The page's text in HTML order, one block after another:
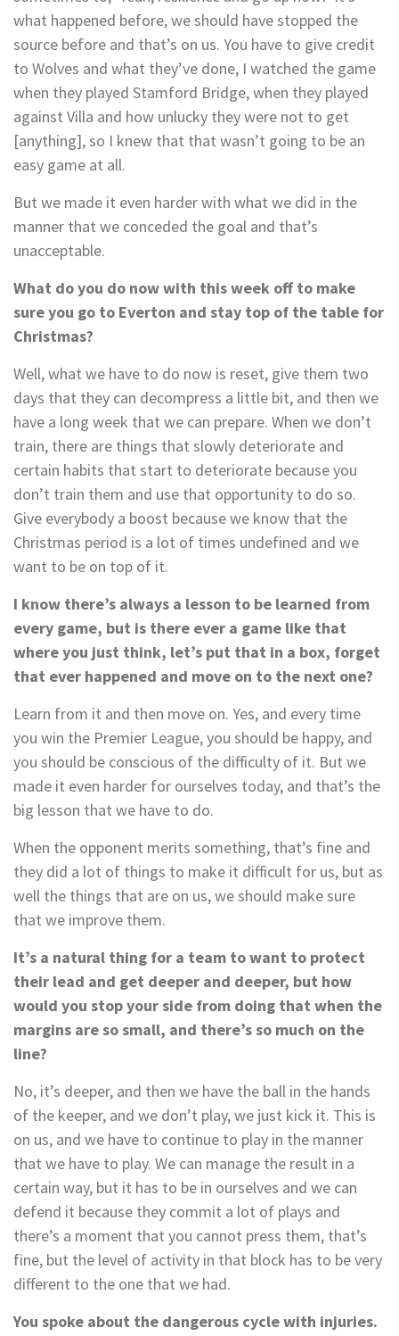
what happened before, we should have stopped the
source before and that’s on us. You have to give credit
to Wolves and what they’ve done, I watched the game
when they played Stamford Bridge, when they played
against Villa and how unlucky they were not to get
[anything], so I knew that that wasn’t going to be an
easy game at all.
But we made it even harder with what we did in the
manner that we conceded the goal and that’s
unacceptable.
What do you do now with this week off to make
sure you go to Everton and stay top of the table for
Christmas?
Well, what we have to do now is reset, give them two
days that they can decompress a little bit, and then we
have a long week that we can prepare. When we don’t
train, there are things that slowly deteriorate and
certain habits that start to deteriorate because you
don’t train them and use that opportunity to do so.
Give everybody a boost because we know that the
Christmas period is a lot of times undefined and we
want to be on top of it.
I know there’s always a lesson to be learned from
every game, but is there ever a game like that
where you just think, let’s put that in a box, forget
that ever happened and move on to the next one?
Learn from it and then move on. Yes, and every time
you win the Premier League, you should be happy, and
you should be conscious of the difficulty of it. But we
made it even harder for ourselves today, and that’s the
big lesson that we have to do.
When the opponent merits something, that’s fine and
they did a lot of things to make it difficult for us, but as
well the things that are on us, we should make sure
that we improve them.
It’s a natural thing for a team to want to protect
their lead and get deeper and deeper, but how
would you stop your side from doing that when the
margins are so small, and there’s so much on the
line?
No, it’s deeper, and then we have the ball in the hands
of the keeper, and we don’t play, we just kick it. This is
on us, and we have to continue to play in the manner
that we have to play. We can manage the result in a
certain way, but it has to be in ourselves and we can
defend it because they commit a lot of plays and
there’s a moment that you cannot press them, that’s
fine, but the level of activity in that block has to be very
different to the one that we had.
You spoke about the dangerous cycle with injuries.